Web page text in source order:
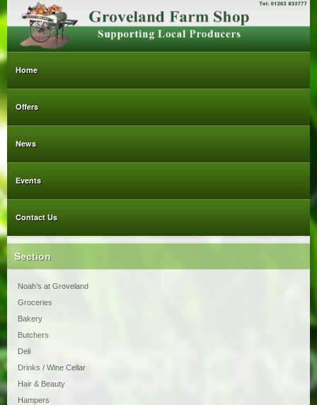
Home
Offers
News
Events
Contact Us
Section
Noah’s at Groveland
Groceries
Bakery
Butchers
Deli
Drinks / Wine Cellar
Hair & Beauty
Hampers